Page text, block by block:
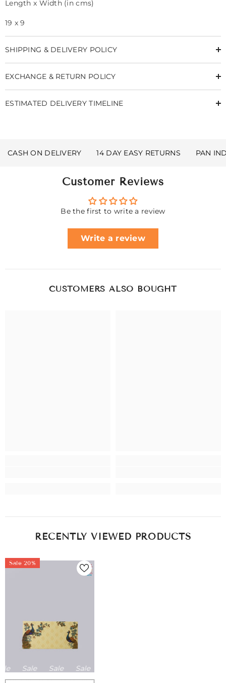
Length x Width (in cms)
19 x 9
SHIPPING & DELIVERY POLICY
EXCHANGE & RETURN POLICY
ESTIMATED DELIVERY TIMELINE
CASH ON DELIVERY 14 DAY EASY RETURNS PAN
Customer Reviews
Be the first to write a review
Write a review
CUSTOMERS ALSO BOUGHT
RECENTLY VIEWED PRODUCTS
Sale 20%
Sale Sale Sale